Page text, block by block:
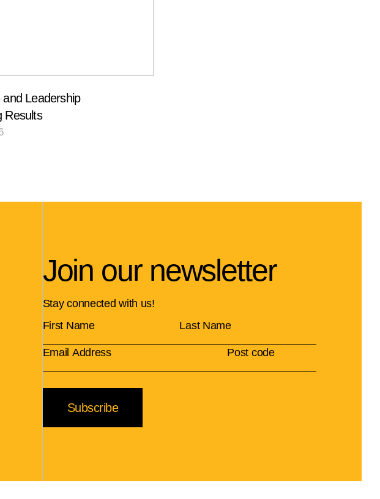
Leadership
Results
Join our newsletter
Stay connected with us!
Subscribe